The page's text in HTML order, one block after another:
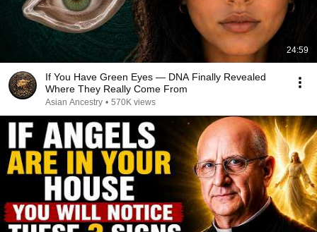
24:59
If You Have Green Eyes — DNA Finally Revealed
Where They Really Come From
Asian Ancestry • 570K views